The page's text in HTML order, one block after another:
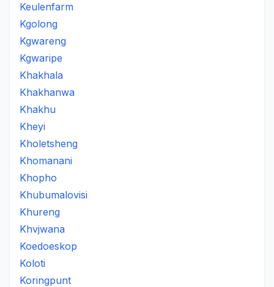
Keulenfarm
Kgolong
Kgwareng
Kgwaripe
Khakhala
Khakhanwa
Khakhu
Kheyi
Kholetsheng
Khomanani
Khopho
Khubumalovisi
Khureng
Khvjwana
Koedoeskop
Koloti
Koringpunt